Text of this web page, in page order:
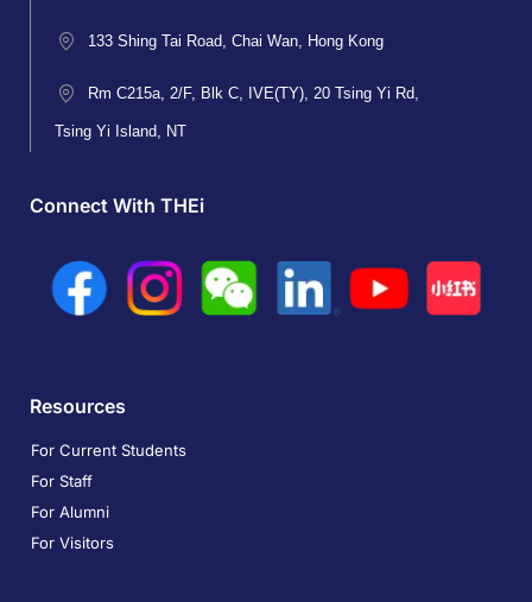
133 Shing Tai Road, Chai Wan, Hong Kong
Rm C215a, 2/F, Blk C, IVE(TY), 20 Tsing Yi Rd,
Tsing Yi Island, NT
Connect With THEi
Resources
For Current Students
For Staff
For Alumni
For Visitors